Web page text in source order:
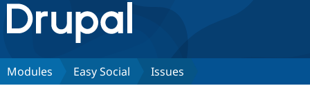
Drupal.org home
Discover Drupal
Modules Easy Social Issues